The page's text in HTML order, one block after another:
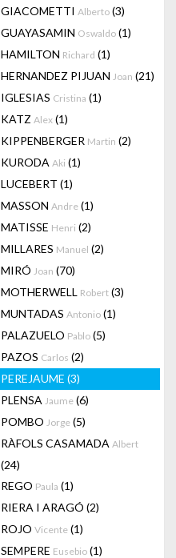
GIACOMETTI Alberto (3)
GUAYASAMIN Oswaldo (1)
HAMILTON Richard (1)
HERNANDEZ PIJUAN Joan (21)
IGLESIAS Cristina (1)
KATZ Alex (1)
KIPPENBERGER Martin (2)
KURODA Aki (1)
LUCEBERT (1)
MASSON Andre (1)
MATISSE Henri (2)
MILLARES Manuel (2)
MIRÓ Joan (70)
MOTHERWELL Robert (3)
MUNTADAS Antonio (1)
PALAZUELO Pablo (5)
PAZOS Carlos (2)
PEREJAUME (3)
PLENSA Jaume (6)
POMBO Jorge (5)
RÀFOLS CASAMADA Albert
(24)
REGO Paula (1)
RIERA I ARAGÓ (2)
ROJO Vicente (1)
SEMPERE Eusebio (1)